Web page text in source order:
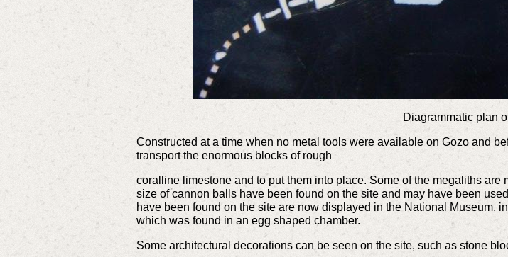
Diagrammatic plan
Constructed at a time when no metal tools were available on Gozo and
transport the enormous blocks of rough
coralline limestone and to put them into place. Some of the megaliths
size of cannon balls have been found on the site and may have been
have been found on the site are now displayed in the National Museum,
which was found in an egg shaped chamber.
Some architectural decorations can be seen on the site, such as stone